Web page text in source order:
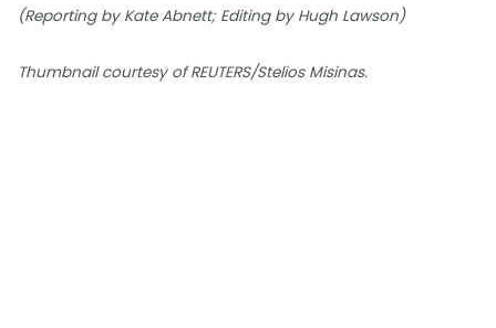
(Reporting by Kate Abnett; Editing by Hugh Lawson)
Thumbnail courtesy of REUTERS/Stelios Misinas.